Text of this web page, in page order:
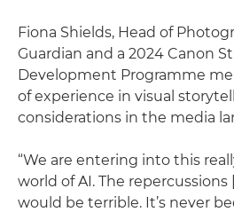
Fiona Shields, Head of
Guardian and a 2024 Canon
Development Programme
of experience in visual
considerations in the media
“We are entering into this
world of AI. The
would be terrible. It’s never